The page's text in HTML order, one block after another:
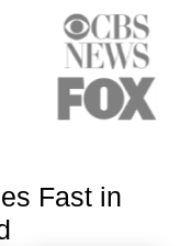
Fast in